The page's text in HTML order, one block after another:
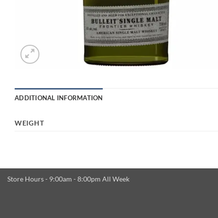
ADDITIONAL INFORMATION
WEIGHT
Store Hours - 9:00am - 8:00pm All Week